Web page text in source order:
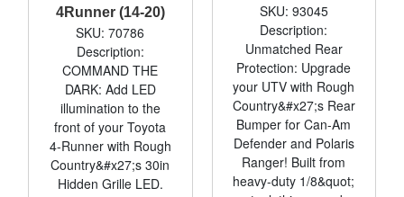
4Runner (14-20)
SKU: 70786
Description:
COMMAND THE
DARK: Add LED
illumination to the
front of your Toyota
4-Runner with Rough
Country&#x27;s 30in
Hidden Grille LED.
SKU: 93045
Description:
Unmatched Rear
Protection: Upgrade
your UTV with Rough
Country&#x27;s Rear
Bumper for Can-Am
Defender and Polaris
Ranger! Built from
heavy-duty 1/8&quot;